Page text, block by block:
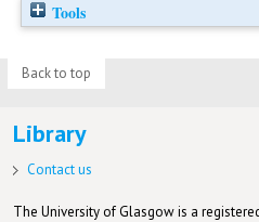
Tools
Back to top
Library
Contact us
The University of Glasgow is a